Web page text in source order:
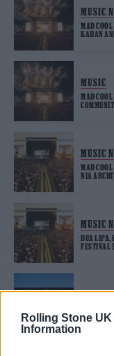
Rolling Stone UK
Information
MUSIC
MAD
KAHAN
MUSIC
MAD
MUSIC
MAD
NIA
MUSIC
DUA LIPA,
FESTIVAL
MUSIC
MAD
MADRID